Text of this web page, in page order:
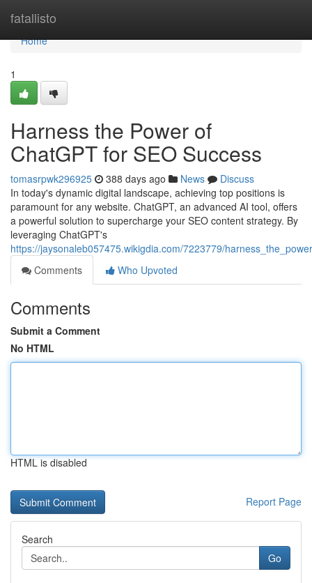
fatallisto
Home
Home
1
Harness the Power of
ChatGPT for SEO Success
tomasrpwk296925 388 days ago News
Discuss
In today's dynamic digital landscape, achieving top positions is
paramount for any website. ChatGPT, an advanced AI tool, offers
a powerful solution to supercharge your SEO content strategy. By
leveraging ChatGPT's
https://jaysonaleb057475.wikigdia.com/7223779/
Comments
Who Upvoted
Comments
Submit a Comment
No HTML
HTML is disabled
Report Page
Search
Go